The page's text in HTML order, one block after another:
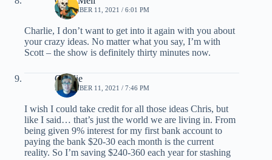
NOVEMBER 11, 2021 / 6:01 PM
Charlie, I don’t want to get into it again with you about
your crazy ideas. No matter what you say, I’m with
Scott – the show is definitely thirty minutes now.
Charlie
NOVEMBER 11, 2021 / 7:46 PM
I wish I could take credit for all those ideas Chris, but
like I said… that’s just the world we are living in. From
being given 9% interest for my first bank account to
paying the bank $20-30 each month is the current
reality. So I’m saving $240-360 each year for stashing